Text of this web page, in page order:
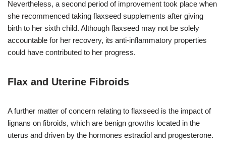
Nevertheless, a second period of improvement took place when
she recommenced taking flaxseed supplements after giving
birth to her sixth child. Although flaxseed may not be solely
accountable for her recovery, its anti-inflammatory properties
could have contributed to her progress.
Flax and Uterine Fibroids
A further matter of concern relating to flaxseed is the impact of
lignans on fibroids, which are benign growths located in the
uterus and driven by the hormones estradiol and progesterone.